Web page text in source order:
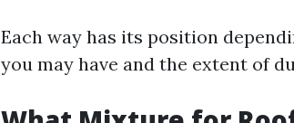
Each way has its position
you may have and the extent of